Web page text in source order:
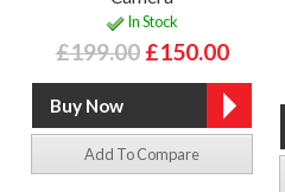
In Stock
£199.00 £150.00
Add To Compare